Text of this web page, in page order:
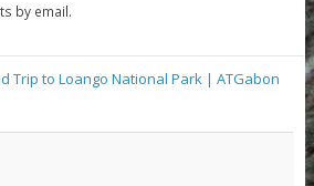
by email.
Trip to Loango National Park | ATGabon